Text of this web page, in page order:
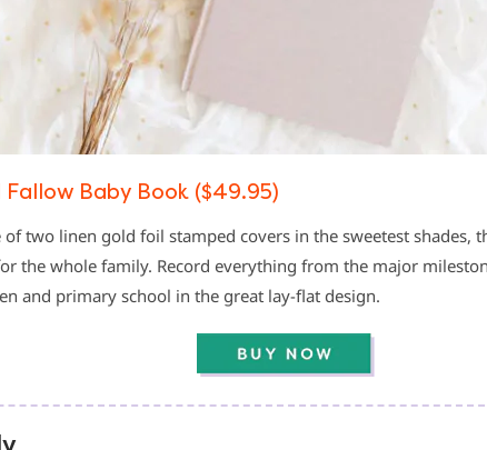
Fallow Baby Book ($49.95)
of two linen gold foil stamped covers in the sweetest shades,
the whole family. Record everything from the major
and primary school in the great lay-flat design.